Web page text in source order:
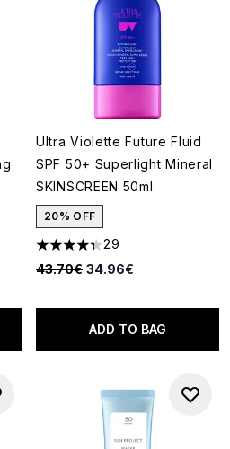
of 5
Ultra Violette Future Fluid
SPF 50+ Superlight Mineral
SKINSCREEN 50ml
20% OFF
4.34 stars out of a maximum
29
Recommended Retail Price:
43.70€ Current price:
34.96€
ADD TO BAG